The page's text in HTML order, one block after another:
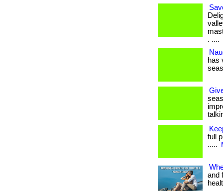
. ....
has
full
.....
and